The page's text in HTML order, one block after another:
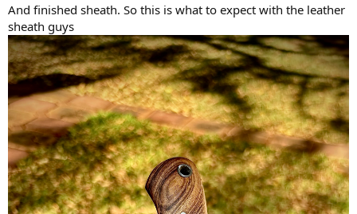
And finished sheath. So this is what to expect with the leather
sheath guys